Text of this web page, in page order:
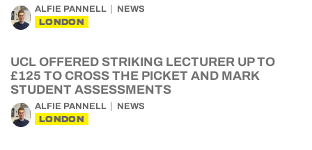
ALFIE PANNELL NEWS
LONDON
UCL OFFERED STRIKING LECTURER UP TO
£125 TO CROSS THE PICKET AND MARK
STUDENT ASSESSMENTS
ALFIE PANNELL NEWS
LONDON